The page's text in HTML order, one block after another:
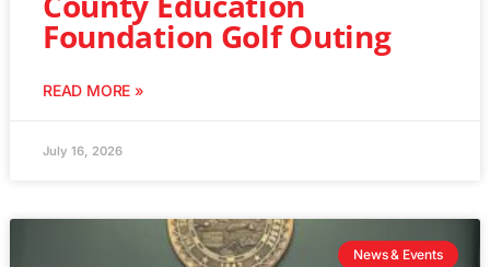
Foundation Golf Outing
READ MORE »
July 16, 2026
News & Events